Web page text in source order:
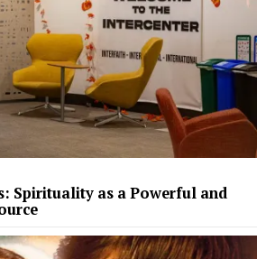
Spirituality as a Powerful and